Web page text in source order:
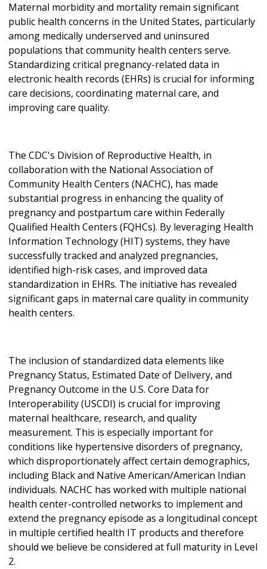
Maternal morbidity and mortality remain significant
public health concerns in the United States, particularly
among medically underserved and uninsured
populations that community health centers serve.
Standardizing critical pregnancy-related data in
electronic health records (EHRs) is crucial for informing
care decisions, coordinating maternal care, and
improving care quality.
The CDC's Division of Reproductive Health, in
collaboration with the National Association of
Community Health Centers (NACHC), has made
substantial progress in enhancing the quality of
pregnancy and postpartum care within Federally
Qualified Health Centers (FQHCs). By leveraging Health
Information Technology (HIT) systems, they have
successfully tracked and analyzed pregnancies,
identified high-risk cases, and improved data
standardization in EHRs. The initiative has revealed
significant gaps in maternal care quality in community
health centers.
The inclusion of standardized data elements like
Pregnancy Status, Estimated Date of Delivery, and
Pregnancy Outcome in the U.S. Core Data for
Interoperability (USCDI) is crucial for improving
maternal healthcare, research, and quality
measurement. This is especially important for
conditions like hypertensive disorders of pregnancy,
which disproportionately affect certain demographics,
including Black and Native American/American Indian
individuals. NACHC has worked with multiple national
health center-controlled networks to implement and
extend the pregnancy episode as a longitudinal concept
in multiple certified health IT products and therefore
should we believe be considered at full maturity in Level
2.